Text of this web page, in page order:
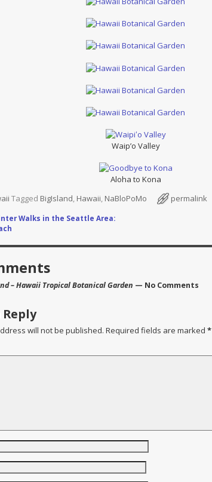
Waip’o Valley
Aloha to Kona
Tagged BigIsland, Hawaii, NaBloPoMo permalink
Walks in the Seattle Area:
– Hawaii Tropical Botanical Garden — No Comments
Reply
will not be published. Required fields are marked*